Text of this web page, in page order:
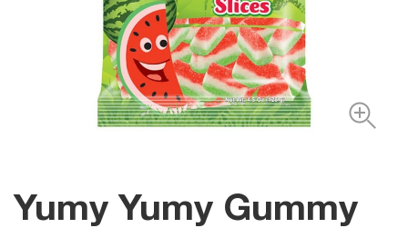
Yumy Yumy Gummy